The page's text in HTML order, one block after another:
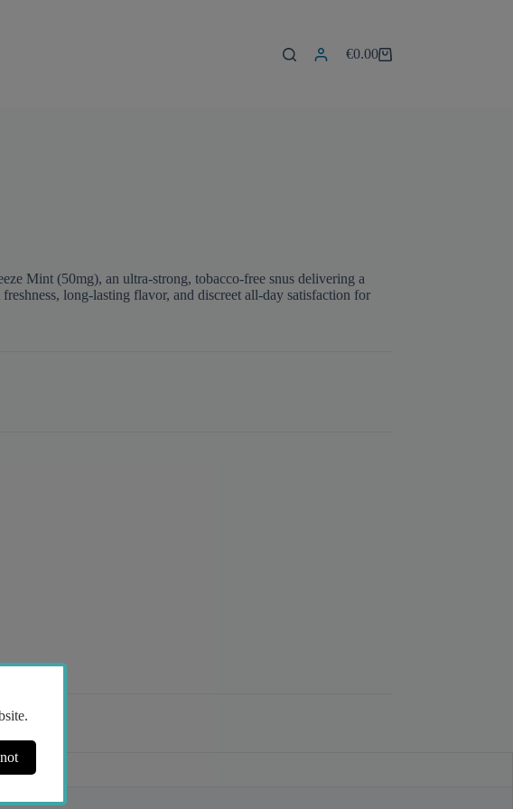
Shopping
€0.00
Mint (50mg), an ultra-strong, tobacco-free snus delivering a
long-lasting flavor, and discreet all-day satisfaction for